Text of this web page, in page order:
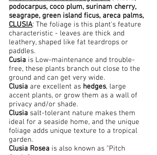
podocarpus, coco plum, surinam cherry,
seagrape, green island ficus, areca palms,
CLUSIA: The foliage is this plant's feature
characteristic - leaves are thick and
leathery, shaped like fat teardrops or
paddles.
Cusia is Low-maintenance and trouble-
free, these plants branch out close to the
ground and can get very wide.
Clusia are excellent as hedges, large
accent plants, or grow them as a wall of
privacy and/or shade.
Clusia salt-tolerant nature makes them
ideal for a seaside home, and the unique
foliage adds unique texture to a tropical
garden.
Clusia Rosea is also known as "Pitch